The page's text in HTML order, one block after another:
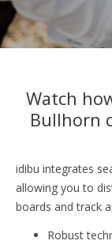
Watch
Bullhorn
idibu integrates
allowing you to
boards and track
Robust